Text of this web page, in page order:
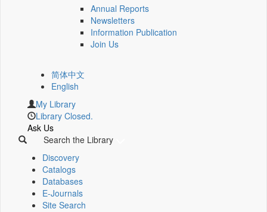
Annual Reports
Newsletters
Information Publication
Join Us
简体中文
English
My Library
Library Closed.
Ask Us
Search the Library
Discovery
Catalogs
Databases
E-Journals
Site Search